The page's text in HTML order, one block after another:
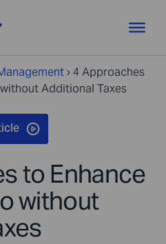
› 4 Approaches
Additional Taxes
to Enhance
without